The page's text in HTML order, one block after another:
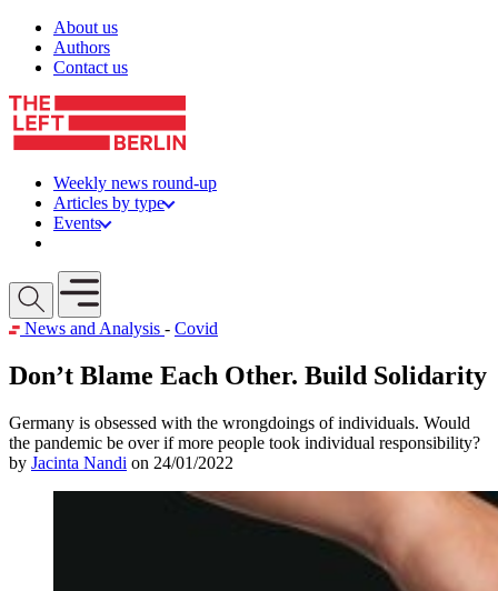
Skip to content
About us
Authors
Contact us
Weekly news round-up
Articles by type
Events
Open mobile menu
News and Analysis - Covid
Don’t Blame Each Other. Build Solidarity
Germany is obsessed with the wrongdoings of individuals. Would
the pandemic be over if more people took individual responsibility?
by Jacinta Nandi on 24/01/2022